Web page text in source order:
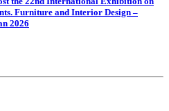
Furniture and Interior Design –
2026